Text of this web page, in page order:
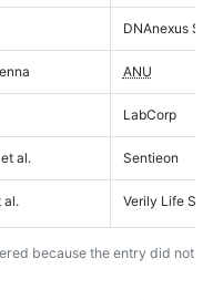
DNAnexus
ANU
LabCorp
et al. Sentieon
al. Verily Life
because the entry did not